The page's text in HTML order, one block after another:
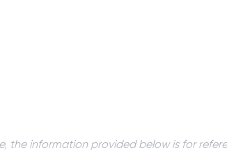
information provided below is for